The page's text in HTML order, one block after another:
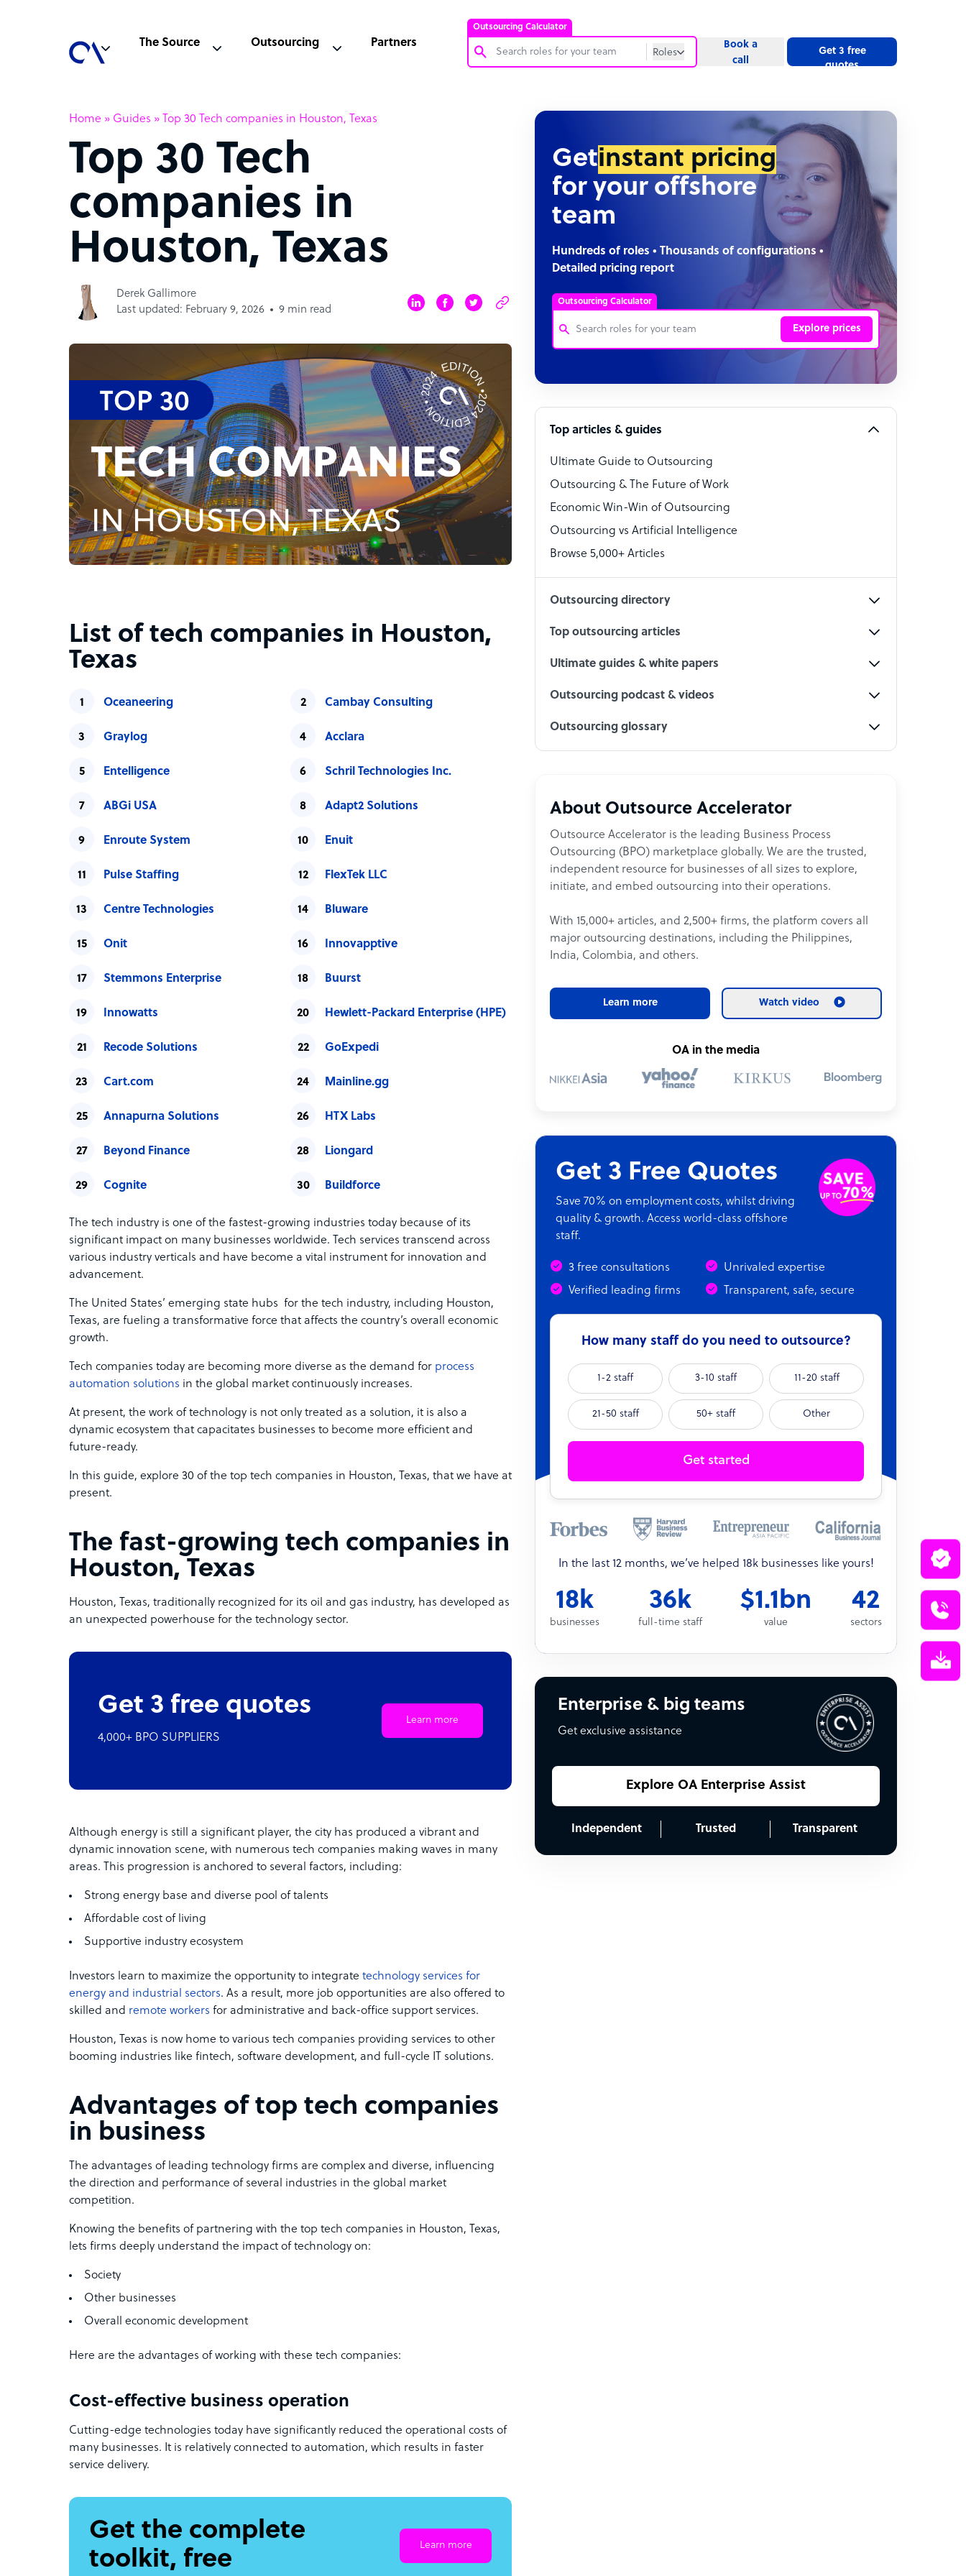
Outsourcing Calculator
Roles
Software Developer
Technical Support Specialist
Social Media Specialist
The Source Outsourcing Partners
Book a
call
Get 3 free
quotes
Home » Guides » Top 30 Tech companies in Houston, Texas
Top 30 Tech
companies in
Houston, Texas
Derek Gallimore
Last updated: February 9, 2026
9 min read
List of tech companies in Houston,
Texas
Oceaneering Cambay Consulting
Graylog Acclara
Entelligence Schril Technologies Inc.
ABGi USA Adapt2 Solutions
Enroute System Enuit
Pulse Staffing FlexTek LLC
Centre Technologies Bluware
Onit Innovapptive
Stemmons Enterprise Buurst
Innowatts Hewlett-Packard Enterprise (HPE)
Recode Solutions GoExpedi
Cart.com Mainline.gg
Annapurna Solutions HTX Labs
Beyond Finance Liongard
Cognite Buildforce
The tech industry is one of the fastest-growing industries today because of its
significant impact on many businesses worldwide. Tech services transcend across
various industry verticals and have become a vital instrument for innovation and
advancement.
The United States’ emerging state hubs for the tech industry, including Houston,
Texas, are fueling a transformative force that affects the country’s overall economic
growth.
Tech companies today are becoming more diverse as the demand for process
automation solutions in the global market continuously increases.
At present, the work of technology is not only treated as a solution, it is also a
dynamic ecosystem that capacitates businesses to become more efficient and
future-ready.
In this guide, explore 30 of the top tech companies in Houston, Texas, that we have at
present.
The fast-growing tech companies in
Houston, Texas
Houston, Texas, traditionally recognized for its oil and gas industry, has developed as
an unexpected powerhouse for the technology sector.
Get 3 free quotes
4,000+ BPO SUPPLIERS
Learn more
Although energy is still a significant player, the city has produced a vibrant and
dynamic innovation scene, with numerous tech companies making waves in many
areas. This progression is anchored to several factors, including:
Strong energy base and diverse pool of talents
Affordable cost of living
Supportive industry ecosystem
Investors learn to maximize the opportunity to integrate technology services for
energy and industrial sectors. As a result, more job opportunities are also offered to
skilled and remote workers for administrative and back-office support services.
Houston, Texas is now home to various tech companies providing services to other
booming industries like fintech, software development, and full-cycle IT solutions.
Advantages of top tech companies
in business
The advantages of leading technology firms are complex and diverse, influencing
the direction and performance of several industries in the global market
competition.
Knowing the benefits of partnering with the top tech companies in Houston, Texas,
lets firms deeply understand the impact of technology on:
Society
Other businesses
Overall economic development
Here are the advantages of working with these tech companies:
Cost-effective business operation
Cutting-edge technologies today have significantly reduced the operational costs of
many businesses. It is relatively connected to automation, which results in faster
service delivery.
Get the complete
toolkit, free
Learn more
Getinstant pricing
for your offshore
team
Hundreds of roles • Thousands of configurations •
Detailed pricing report
Outsourcing Calculator
Explore prices
Bookkeeper Specialist
Technical Support Specialist
Accountant
PPC Specialist
Social Media Specialist
Top articles & guides
Ultimate Guide to Outsourcing
Outsourcing & The Future of Work
Economic Win-Win of Outsourcing
Outsourcing vs Artificial Intelligence
Browse 5,000+ Articles
Outsourcing directory
Top outsourcing articles
Ultimate guides & white papers
Outsourcing podcast & videos
Outsourcing glossary
About Outsource Accelerator
Outsource Accelerator is the leading Business Process
Outsourcing (BPO) marketplace globally. We are the trusted,
independent resource for businesses of all sizes to explore,
initiate, and embed outsourcing into their operations.
With 15,000+ articles, and 2,500+ firms, the platform covers all
major outsourcing destinations, including the Philippines,
India, Colombia, and others.
Learn more Watch video
OA in the media
Get 3 Free Quotes
Save 70% on employment costs, whilst driving
quality & growth. Access world-class offshore
staff.
3 free consultations
Unrivaled expertise
Verified leading firms
Transparent, safe, secure
How many staff do you need to outsource?
1-2 staff 3-10 staff 11-20 staff
21-50 staff 50+ staff Other
Get started
In the last 12 months, we’ve helped 18k businesses like yours!
18k
businesses
36k
full-time staff
$1.1bn
value
42
sectors
Enterprise & big teams
Get exclusive assistance
Explore OA Enterprise Assist
Independent Trusted Transparent